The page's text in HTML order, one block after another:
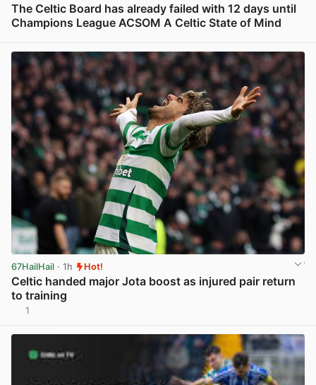
The Celtic Board has already failed with 12 days until
Champions League ACSOM A Celtic State of Mind
67HailHail · 1h Hot!
Celtic handed major Jota boost as injured pair return
to training
1